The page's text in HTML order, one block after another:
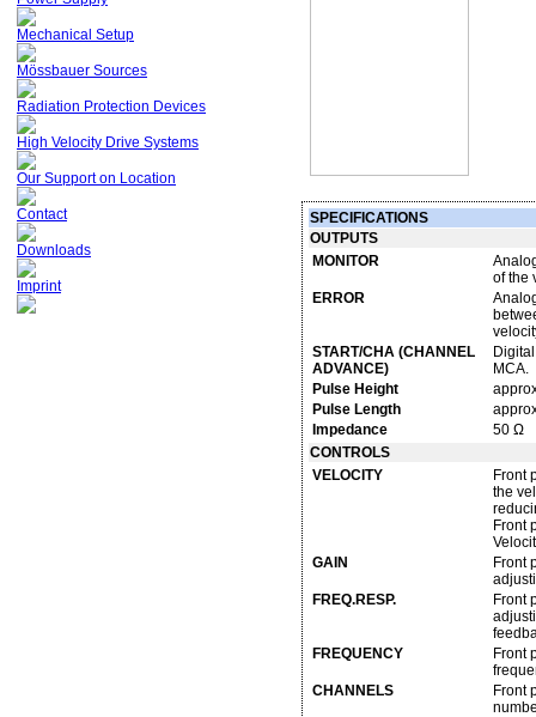
Mechanical Setup
Mössbauer Sources
Radiation Protection Devices
High Velocity Drive Systems
Our Support on Location
Contact
Downloads
Imprint
SPECIFICATIONS
OUTPUTS
MONITOR
of the
ERROR
START/CHA (CHANNEL
ADVANCE)
MCA.
Pulse Height
Pulse Length
Impedance
50 Ω
CONTROLS
VELOCITY
Front
the
GAIN
Front
FREQ.RESP.
Front
FREQUENCY
Front
CHANNELS
Front